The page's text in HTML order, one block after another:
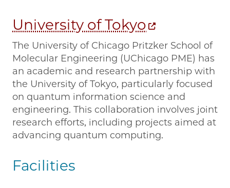
University of Tokyo
The University of Chicago Pritzker School of
Molecular Engineering (UChicago PME) has
an academic and research partnership with
the University of Tokyo, particularly focused
on quantum information science and
engineering. This collaboration involves joint
research efforts, including projects aimed at
advancing quantum computing.
Facilities